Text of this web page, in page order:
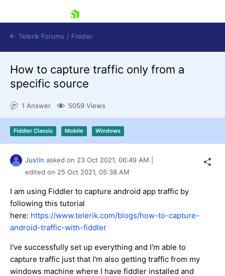
Login
Contact Us
Telerik Forums / Fiddler
How to capture traffic only from a
specific source
1 Answer 5059 Views
Fiddler Classic Mobile Windows
Justin asked on 23 Oct 2021, 06:49 AM
edited on 25 Oct 2021, 05:38 AM
I am using Fiddler to capture android app traffic by
following this tutorial
here: https://www.telerik.com/blogs/how-to-capture-
android-traffic-with-fiddler
I've successfully set up everything and I'm able to
capture traffic just that I'm also getting traffic from my
windows machine where I have fiddler installed and